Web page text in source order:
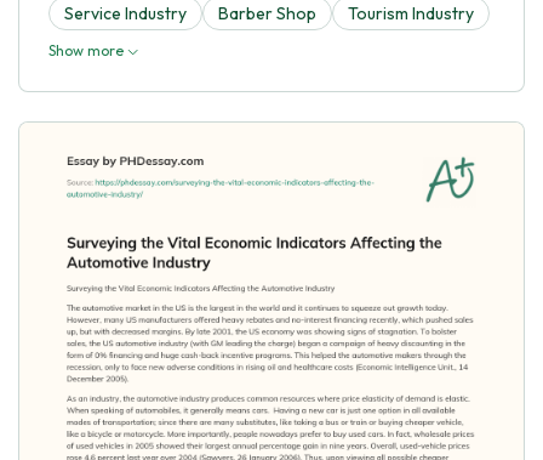
Service Industry
Barber Shop Tourism Industry
Show more